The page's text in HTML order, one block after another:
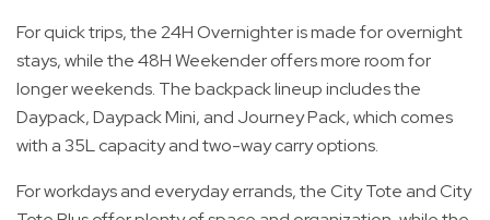
For quick trips, the 24H Overnighter is made for overnight
stays, while the 48H Weekender offers more room for
longer weekends. The backpack lineup includes the
Daypack, Daypack Mini, and Journey Pack, which comes
with a 35L capacity and two-way carry options.
For workdays and everyday errands, the City Tote and City